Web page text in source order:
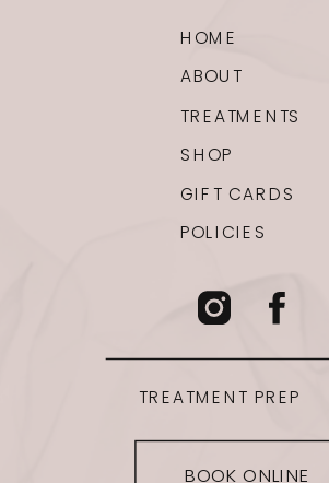
BOOK ONLINE
ABOUT
HOME
TREATMENTS
SHOP
POLICIES
TREATMENT PREP
GIFT CARDS